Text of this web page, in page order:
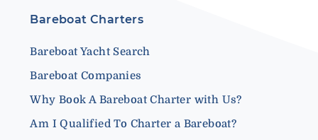
Bareboat Charters
Bareboat Yacht Search
Bareboat Companies
Why Book A Bareboat Charter with Us?
Am I Qualified To Charter a Bareboat?